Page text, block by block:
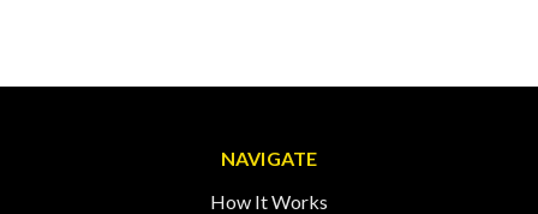
NAVIGATE
How It Works